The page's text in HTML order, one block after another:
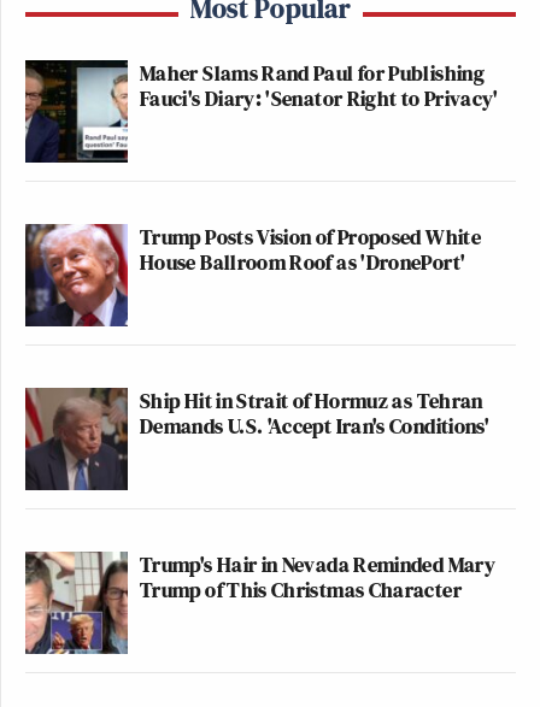
many media newsletters are saying and reporting.
Subscribe now!
Most Popular
Maher Slams Rand Paul for Publishing
Fauci's Diary: 'Senator Right to Privacy'
Trump Posts Vision of Proposed White
House Ballroom Roof as 'DronePort'
Ship Hit in Strait of Hormuz as Tehran
Demands U.S. 'Accept Iran's Conditions'
Trump's Hair in Nevada Reminded Mary
Trump of This Christmas Character